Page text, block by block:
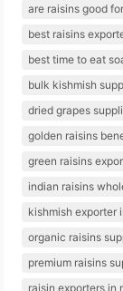
are raisins good
best raisins
best time to eat
bulk kishmish
dried grapes
golden raisins
green raisins
indian raisins
kishmish exporter
organic raisins
premium raisins
raisin exporters in